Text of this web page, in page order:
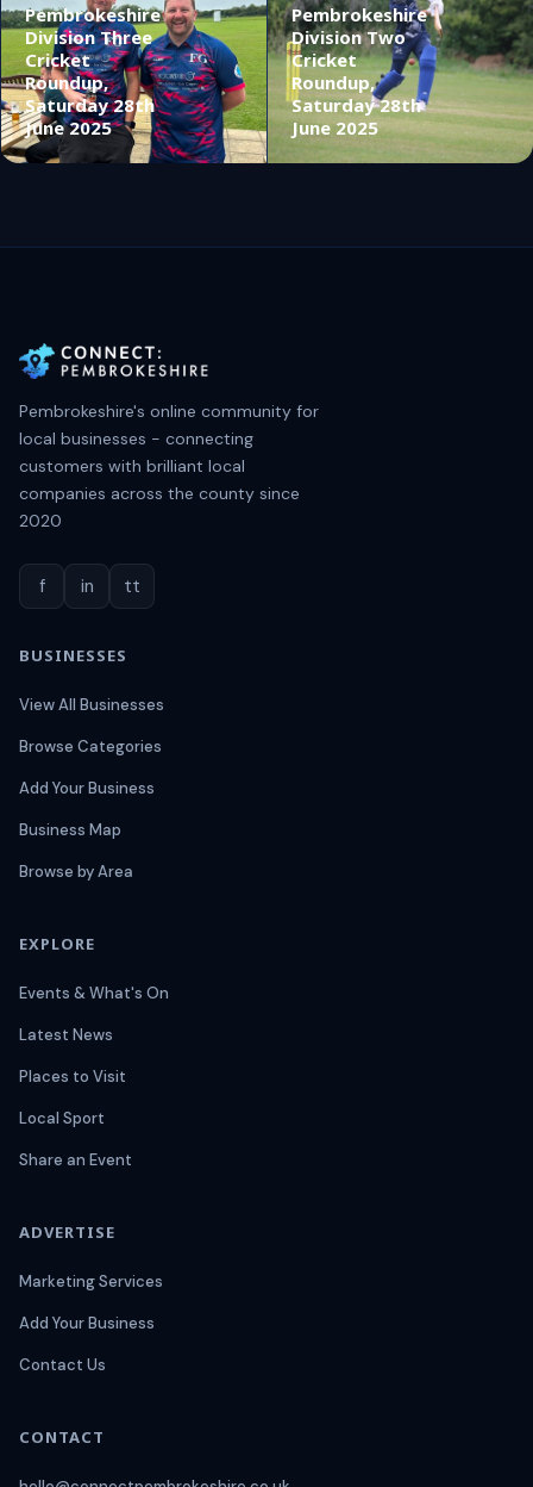
Pembrokeshire
Division Three
Cricket
Roundup,
Saturday 28th
June 2025
Pembrokeshire
Division Two
Cricket
Roundup,
Saturday 28th
June 2025
Pembrokeshire's online community for
local businesses - connecting
customers with brilliant local
companies across the county since
2020
f in tt
BUSINESSES
View All Businesses
Browse Categories
Add Your Business
Business Map
Browse by Area
EXPLORE
Events & What's On
Latest News
Places to Visit
Local Sport
Share an Event
ADVERTISE
Marketing Services
Add Your Business
Contact Us
CONTACT